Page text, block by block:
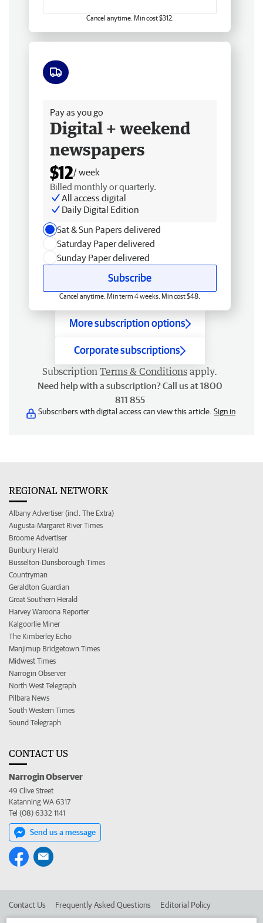
Cancel anytime. Min cost $312.
Pay as you go
Digital + weekend
newspapers
$12/ week
Billed monthly or quarterly.
All access digital
Daily Digital Edition
Sat & Sun Papers delivered
Saturday Paper delivered
Sunday Paper delivered
Subscribe
Cancel anytime. Min term 4 weeks. Min cost $48.
More subscription options
Corporate subscriptions
Subscription Terms & Conditions apply.
Need help with a subscription? Call us at 1800
811 855
Subscribers with digital access can view this article. Sign in
REGIONAL NETWORK
Albany Advertiser (incl. The Extra)
Augusta-Margaret River Times
Broome Advertiser
Bunbury Herald
Busselton-Dunsborough Times
Countryman
Geraldton Guardian
Great Southern Herald
Harvey Waroona Reporter
Kalgoorlie Miner
The Kimberley Echo
Manjimup Bridgetown Times
Midwest Times
Narrogin Observer
North West Telegraph
Pilbara News
South Western Times
Sound Telegraph
CONTACT US
Narrogin Observer
49 Clive Street
Katanning WA 6317
Tel (08) 6332 1141
Send us a message
Contact Us Frequently Asked Questions Editorial Policy